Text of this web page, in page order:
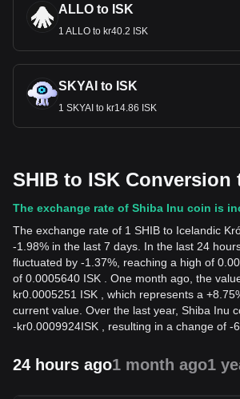
ALLO to ISK
1 ALLO to kr40.2 ISK
SKYAI to ISK
1 SKYAI to kr14.86 ISK
SHIB to ISK Conversion
The exchange rate of Shiba Inu coin is
The exchange rate of 1 SHIB to Icelandic
-1.98% in the last 7 days. In the last 24
fluctuated by -1.37%, reaching a high of
of 0.0005640 ISK . One month ago, the
kr0.0005251 ISK , which represents a
current value. Over the last year, Shiba Inu
-kr0.0009924ISK , resulting in a change of -
24 hours ago1 month ago1